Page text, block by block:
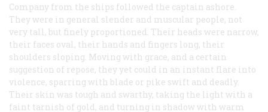
Company from the ships followed the captain ashore.
They were in general slender and muscular people, not
very tall, but finely proportioned. Their heads were narrow,
their faces oval, their hands and fingers long, their
shoulders sloping. Moving with grace, and a certain
suggestion of repose, they yet could in an instant flare into
violence, sparring with blade or pike swift and deadly.
Their skin was tough and swarthy, taking the light with a
faint tarnish of gold, and turning in shadow with warm